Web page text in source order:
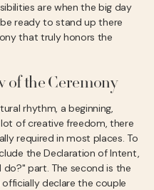
are when the big day
be ready to stand up there
that truly honors the
of the Ceremony
rhythm, a beginning,
of creative freedom, there
required in most places. To
the Declaration of Intent,
do?" part. The second is the
declare the couple